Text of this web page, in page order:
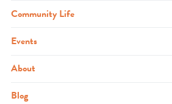
Community Life
Events
About
Blog